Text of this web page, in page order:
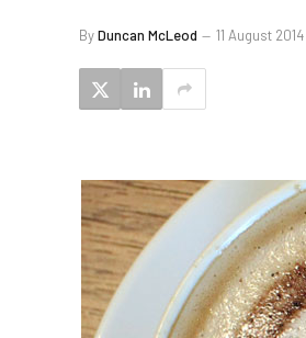
ByDuncan McLeod 11 August 2014